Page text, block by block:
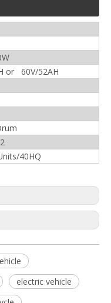
or 60V/52AH
40HQ
electric vehicle